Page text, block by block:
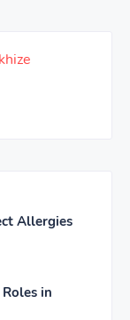
Allergies
in